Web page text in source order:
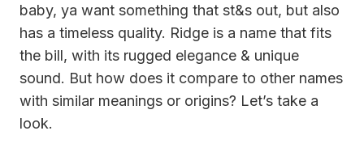
baby, ya want something that st&s out, but also
has a timeless quality. Ridge is a name that fits
the bill, with its rugged elegance & unique
sound. But how does it compare to other names
with similar meanings or origins? Let’s take a
look.